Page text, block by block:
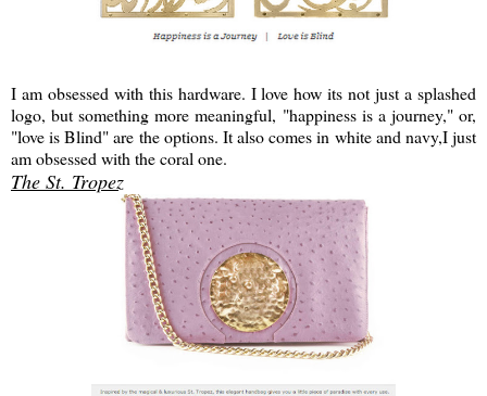
I am obsessed with this hardware. I love how its not just a splashed
logo, but something more meaningful, "happiness is a journey," or,
"love is Blind" are the options. It also comes in white and navy,I just
am obsessed with the coral one.
The St. Tropez